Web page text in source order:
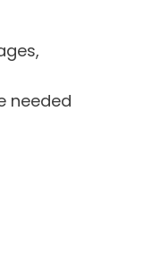
needed